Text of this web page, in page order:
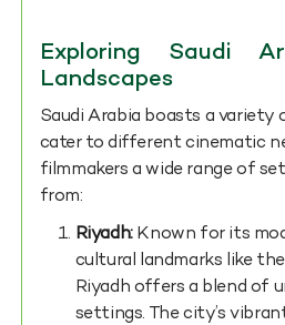
Exploring Saudi
Landscapes
Saudi Arabia boasts a
cater to different cinematic
filmmakers a wide range of
from:
Riyadh:Known for its
cultural landmarks like
Riyadh offers a blend of
settings. The city’s